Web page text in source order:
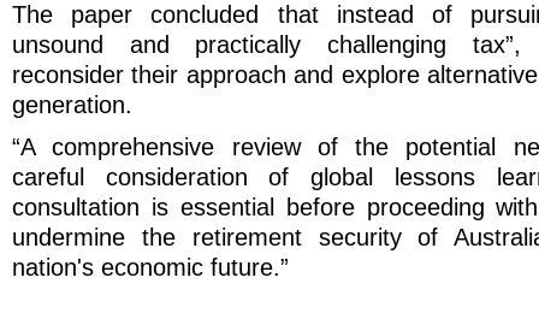
The paper concluded that instead of
unsound and practically challenging tax”,
reconsider their approach and explore
generation.
“A comprehensive review of the potential
careful consideration of global lessons
consultation is essential before proceeding
undermine the retirement security of
nation's economic future.”